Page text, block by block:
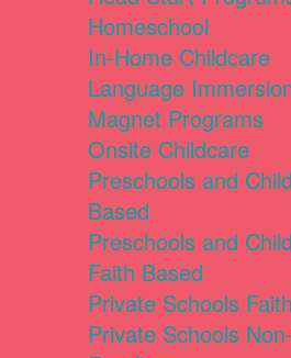
Homeschool
In-Home Childcare
Language
Magnet Programs
Onsite Childcare
Preschools and
Based
Preschools and
Faith Based
Private Schools
Private Schools